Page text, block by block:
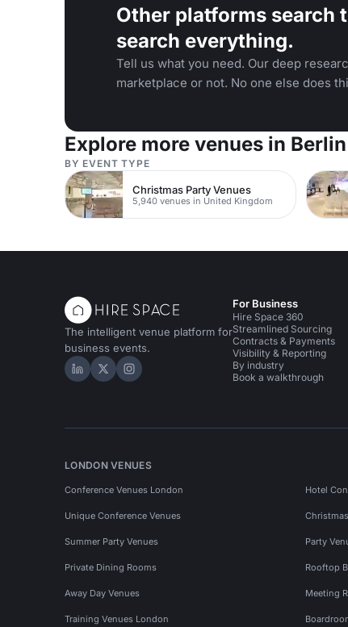
Other platforms search
search everything.
Tell us what you need. Our deep
marketplace or not. No one else does
Explore more venues in Berlin
BY EVENT TYPE
Christmas Party Venues
5,940 venues in United Kingdom
The intelligent venue platform for
business events.
Hire Space on LinkedIn
Hire Space on X
Hire Space on Instagram
For Business
Hire Space 360
Streamlined Sourcing
Contracts & Payments
Visibility & Reporting
By industry
Book a walkthrough
LONDON VENUES
Conference Venues London Hotel
Unique Conference Venues
Summer Party Venues Party
Private Dining Rooms Rooftop
Away Day Venues Meeting
Training Venues London